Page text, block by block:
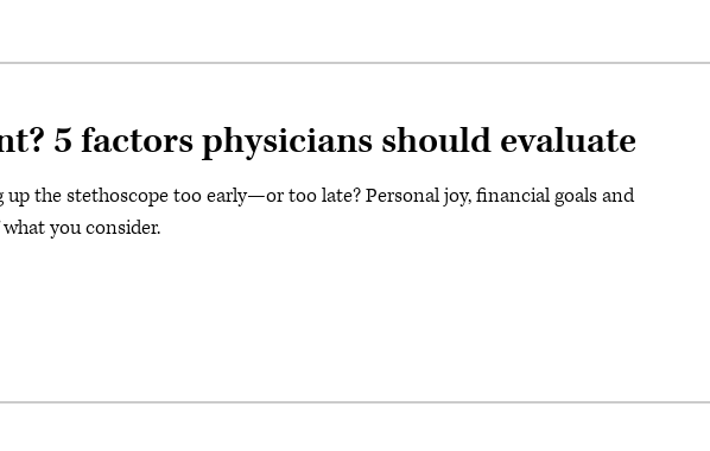
5 factors physicians should evaluate
the stethoscope too early—or too late? Personal joy, financial goals and
you consider.